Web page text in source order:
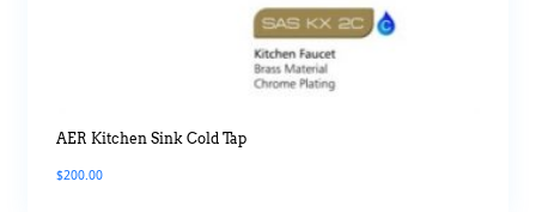
AER Kitchen Sink Cold Tap
$200.00